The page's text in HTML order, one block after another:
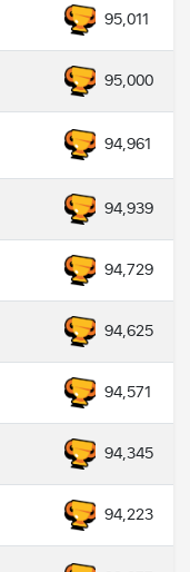
95,011
95,000
94,961
94,939
94,729
94,625
94,571
94,345
94,223